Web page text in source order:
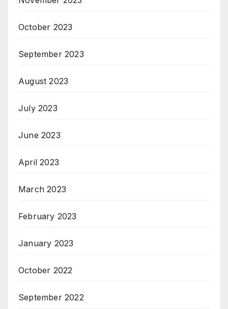
October 2023
September 2023
August 2023
July 2023
June 2023
April 2023
March 2023
February 2023
January 2023
October 2022
September 2022